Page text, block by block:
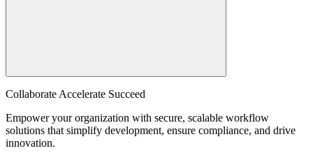
Collaborate Accelerate Succeed
Empower your organization with secure, scalable workflow
solutions that simplify development, ensure compliance, and drive
innovation.